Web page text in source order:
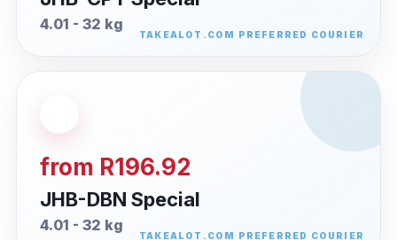
4.01 - 32 kg
from R196.92
JHB-DBN Special
4.01 - 32 kg